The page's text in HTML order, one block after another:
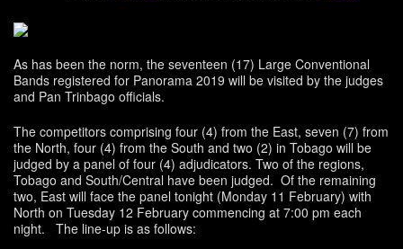
As has been the norm, the seventeen (17) Large Conventional
Bands registered for Panorama 2019 will be visited by the judges
and Pan Trinbago officials.
The competitors comprising four (4) from the East, seven (7) from
the North, four (4) from the South and two (2) in Tobago will be
judged by a panel of four (4) adjudicators. Two of the regions,
Tobago and South/Central have been judged. Of the remaining
two, East will face the panel tonight (Monday 11 February) with
North on Tuesday 12 February commencing at 7:00 pm each
night. The line-up is as follows: